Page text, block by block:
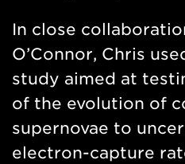
In close
O’Connor, Chris
study aimed at
of the evolution of
supernovae to
electron-capture